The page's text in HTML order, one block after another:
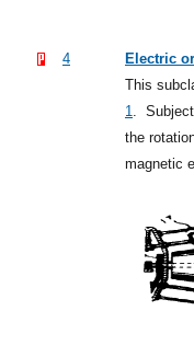
4
Electric
This
1
the
magnetic